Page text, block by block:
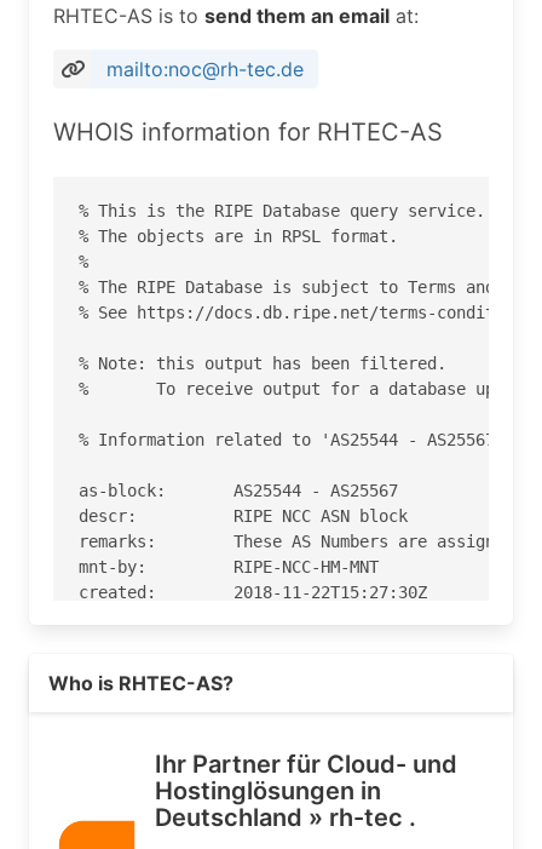
RHTEC-AS is to send them an email at:
mailto:noc@rh-tec.de
WHOIS information for RHTEC-AS
% This is the RIPE Database query service.
% The objects are in RPSL format.
%
% The RIPE Database is subject to Terms and
% See https://docs.db.ripe.net/terms-
% Note: this output has been filtered.
%       To receive output for a database
% Information related to 'AS25544 - AS25567'
as-block:       AS25544 - AS25567
descr:          RIPE NCC ASN block
remarks:        These AS Numbers are assigned
mnt-by:         RIPE-NCC-HM-MNT
created:        2018-11-22T15:27:30Z
% Information related to 'AS25560'
aut-num:        AS25560
org:            ORG-rG3-RIPE
Who is RHTEC-AS?
Ihr Partner für Cloud- und
Hostinglösungen in
Deutschland » rh-tec .